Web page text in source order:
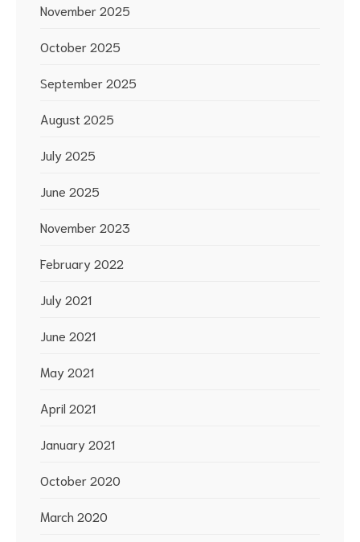
November 2025
October 2025
September 2025
August 2025
July 2025
June 2025
November 2023
February 2022
July 2021
June 2021
May 2021
April 2021
January 2021
October 2020
March 2020